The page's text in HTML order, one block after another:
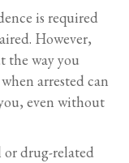
is required
However,
the way you
arrested can
even without
drug-related